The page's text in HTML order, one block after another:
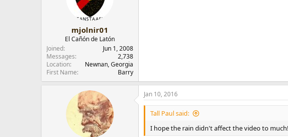
mjolnir01
El Cañón de Latón
Joined
Jun 1, 2008
Messages
2,738
Location
Newnan, Georgia
First Name
Barry
Jan 10, 2016
Tall Paul said:
I hope the rain didn't affect the video to much!